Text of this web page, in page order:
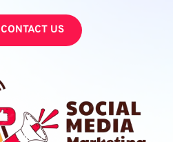
CONTACT US